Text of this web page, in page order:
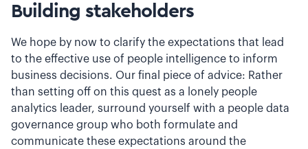
Building stakeholders
We hope by now to clarify the expectations that lead
to the effective use of people intelligence to inform
business decisions. Our final piece of advice: Rather
than setting off on this quest as a lonely people
analytics leader, surround yourself with a people data
governance group who both formulate and
communicate these expectations around the